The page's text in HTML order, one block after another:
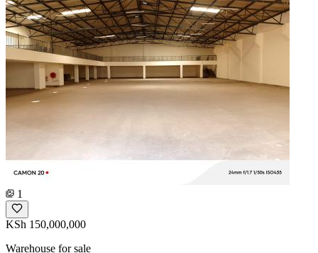
1
KSh 150,000,000
Warehouse for sale